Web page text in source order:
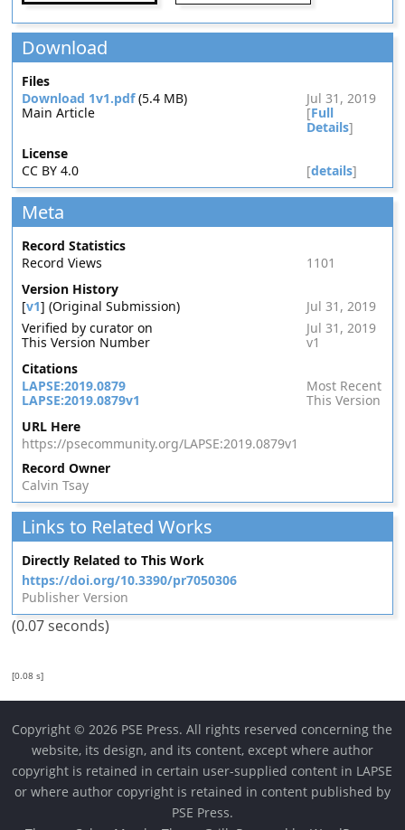
Download
Files
Download 1v1.pdf(5.4 MB)
Jul 31, 2019
Main Article
[Full
Details]
License
CC BY 4.0
[details]
Meta
Record Statistics
Record Views
1101
Version History
[v1] (Original Submission)
Jul 31, 2019
Verified by curator on
Jul 31, 2019
This Version Number
v1
Citations
LAPSE:2019.0879
Most Recent
LAPSE:2019.0879v1
This Version
URL Here
https://psecommunity.org/LAPSE:2019.0879v1
Record Owner
Calvin Tsay
Links to Related Works
Directly Related to This Work
https://doi.org/10.3390/pr7050306
Publisher Version
(0.07 seconds)
[0.08 s]
Copyright © 2026 PSE Press. All rights reserved concerning the
website, its design, and its content, except where author
copyright is retained in certain user-supplied content in LAPSE
or where author copyright is retained in content published by
PSE Press.